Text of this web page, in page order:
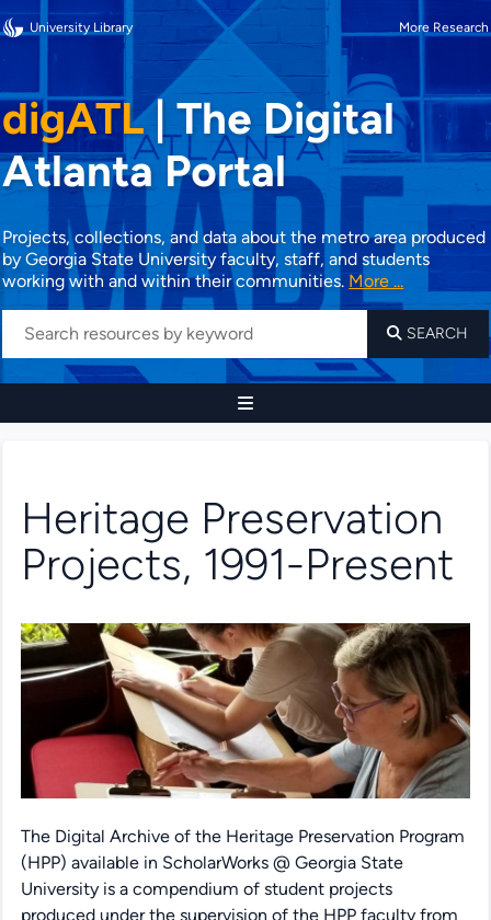
University Library More Research
digATL|The Digital
Atlanta Portal
Projects, collections, and data about the metro area produced
by Georgia State University faculty, staff, and students
working with and within their communities. More ...
SEARCH
Heritage Preservation
Projects, 1991-Present
The Digital Archive of the Heritage Preservation Program
(HPP) available in ScholarWorks @ Georgia State
University is a compendium of student projects
produced under the supervision of the HPP faculty from